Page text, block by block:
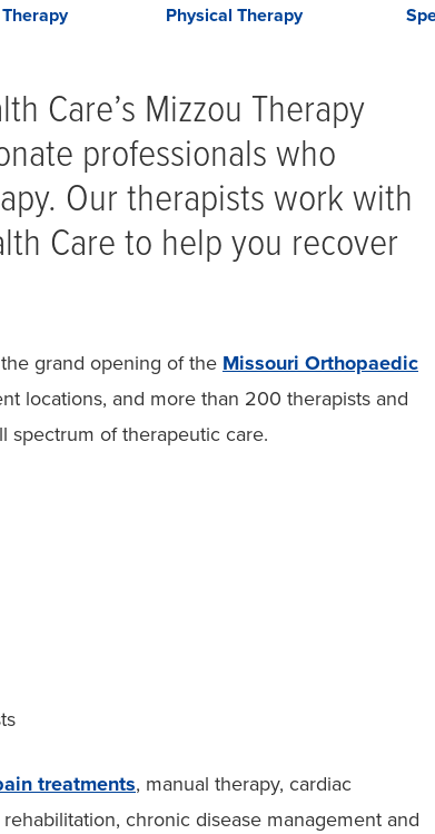
Physical Therapy
Care’s Mizzou Therapy
professionals who
Our therapists work with
Care to help you recover
grand opening of the Missouri Orthopaedic
locations, and more than 200 therapists and
spectrum of therapeutic care.
treatments, manual therapy, cardiac
chronic disease management and